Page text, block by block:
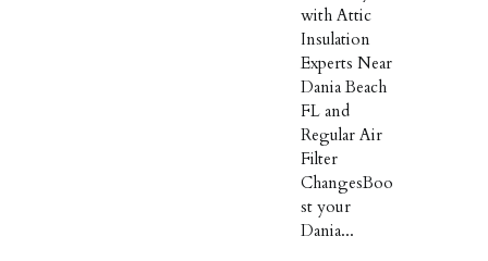
with Attic
Insulation
Experts Near
Dania Beach
FL and
Regular Air
Filter
ChangesBoo
st your
Dania...